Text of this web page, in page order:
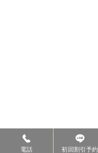
電話 初回割引予約